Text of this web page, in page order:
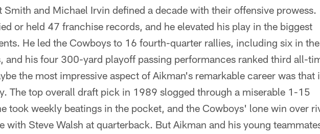
and Michael Irvin defined a decade with their offensive prowess.
or held 47 franchise records, and he elevated his play in the biggest
He led the Cowboys to 16 fourth-quarter rallies, including six in the
and his four 300-yard playoff passing performances ranked third all-
the most impressive aspect of Aikman's remarkable career was that
The top overall draft pick in 1989 slogged through a miserable 1-15
took weekly beatings in the pocket, and the Cowboys' lone win over
with Steve Walsh at quarterback. But Aikman and his young